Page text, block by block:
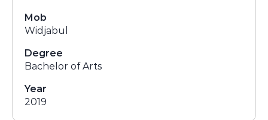
Mob
Widjabul
Degree
Bachelor of Arts
Year
2019